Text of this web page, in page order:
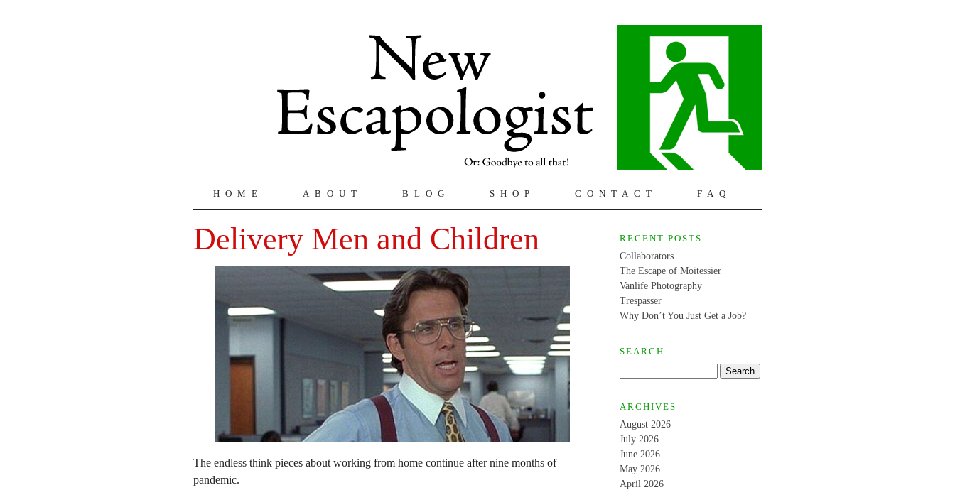
HOME ABOUT BLOG SHOP CONTACT FAQ
Delivery Men and Children
The endless think pieces about working from home continue after nine months of
pandemic.
RECENT POSTS
Collaborators
The Escape of Moitessier
Vanlife Photography
Trespasser
Why Don’t You Just Get a Job?
SEARCH
ARCHIVES
August 2026
July 2026
June 2026
May 2026
April 2026